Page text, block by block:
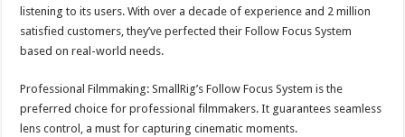
listening to its users. With over a decade of experience and 2 million
satisfied customers, they’ve perfected their Follow Focus System
based on real-world needs.
Professional Filmmaking: SmallRig’s Follow Focus System is the
preferred choice for professional filmmakers. It guarantees seamless
lens control, a must for capturing cinematic moments.